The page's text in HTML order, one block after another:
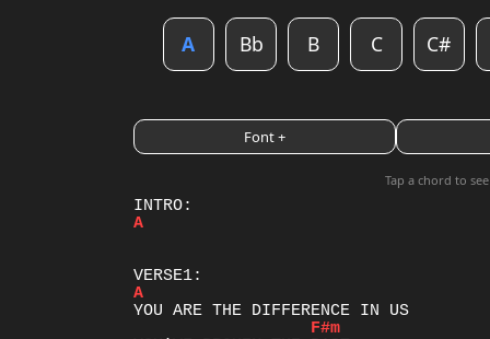
A Bb B C C#
Font +
Tap a chord to
A
A
F#m